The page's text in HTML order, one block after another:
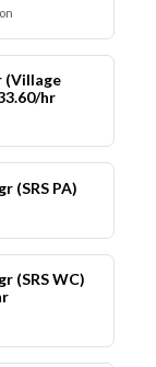
(Village
hr
(SRS PA)
(SRS WC)